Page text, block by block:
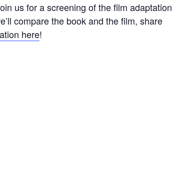
us for a screening of the film adaptation
compare the book and the film, share
here!